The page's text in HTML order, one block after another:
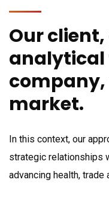
Our
analytical
market.
In this context, our
strategic relationships
advancing health,